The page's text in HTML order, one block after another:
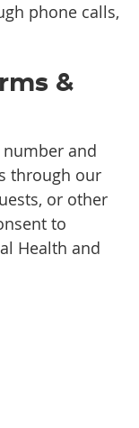
phone calls,
&
and
through our
or other
to
Health and